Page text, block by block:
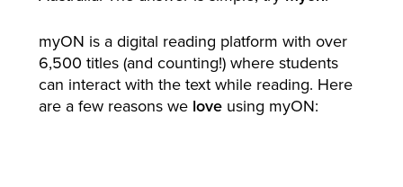
myON is a digital reading platform with over
6,500 titles (and counting!) where students
can interact with the text while reading. Here
are a few reasons we loveusing myON: